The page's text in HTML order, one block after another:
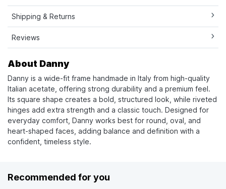
Shipping & Returns
Reviews
About Danny
Danny is a wide-fit frame handmade in Italy from high-quality
Italian acetate, offering strong durability and a premium feel.
Its square shape creates a bold, structured look, while riveted
hinges add extra strength and a classic touch. Designed for
everyday comfort, Danny works best for round, oval, and
heart-shaped faces, adding balance and definition with a
confident, timeless style.
Recommended for you